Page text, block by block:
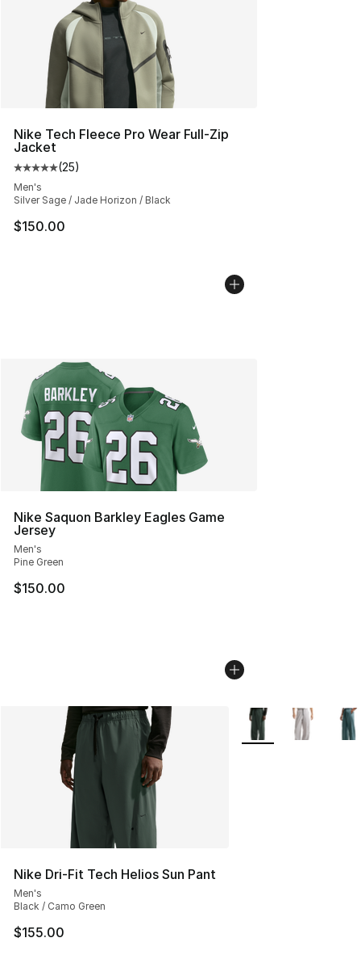
Nike Tech Fleece Pro Wear Full-Zip
Jacket
Average customer rating - [5 out of 5 stars], 25 reviews
(25)
Men's
Silver Sage / Jade Horizon / Black
$150.00
Nike Saquon Barkley Eagles Game
Jersey
Men's
Pine Green
$150.00
Nike Dri-Fit Tech Helios Sun Pant
Men's
Black / Camo Green
$155.00
More Colors